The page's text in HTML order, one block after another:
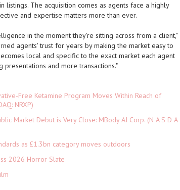
The acquisition comes as agents face a highly
and expertise matters more than ever.
in the moment they're sitting across from a client,"
agents' trust for years by making the market easy to
local and specific to the exact market each agent
and more transactions."
Free Ketamine Program Moves Within Reach of
NRXP)
Market Debut is Very Close: MBody AI Corp. (N A S D A
as £1.3bn category moves outdoors
2026 Horror Slate